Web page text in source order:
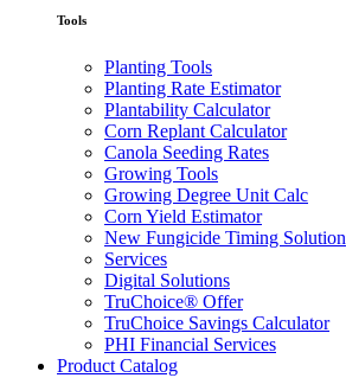
Tools
Planting Tools
Planting Rate Estimator
Plantability Calculator
Corn Replant Calculator
Canola Seeding Rates
Growing Tools
Growing Degree Unit Calc
Corn Yield Estimator
New Fungicide Timing Solution
Services
Digital Solutions
TruChoice® Offer
TruChoice Savings Calculator
PHI Financial Services
Product Catalog